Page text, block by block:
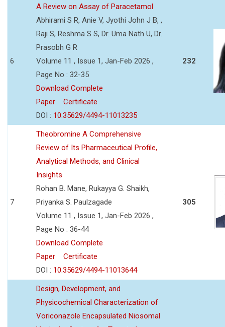
6
A Review on Assay of Paracetamol
Abhirami S R, Anie V, Jyothi John J B, ,
Raji S, Reshma S S, Dr. Uma Nath U, Dr.
Prasobh G R
Volume 11 , Issue 1, Jan-Feb 2026 ,
Page No : 32-35
Download Complete
Paper
Certificate
DOI : 10.35629/4494-11013235
232
7
Theobromine A Comprehensive
Review of Its Pharmaceutical Profile,
Analytical Methods, and Clinical
Insights
Rohan B. Mane, Rukayya G. Shaikh,
Priyanka S. Paulzagade
Volume 11 , Issue 1, Jan-Feb 2026 ,
Page No : 36-44
Download Complete
Paper
Certificate
DOI : 10.35629/4494-11013644
305
Design, Development, and
Physicochemical Characterization of
Voriconazole Encapsulated Niosomal